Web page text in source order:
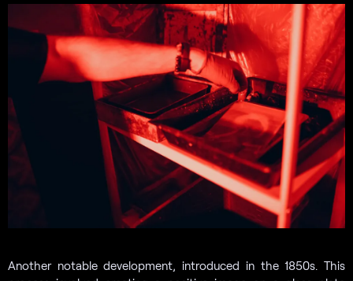
Another notable development, introduced in the 1850s. This